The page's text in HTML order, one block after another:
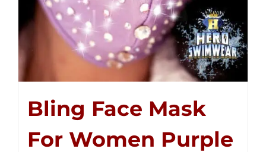
Bling Face Mask
For Women Purple